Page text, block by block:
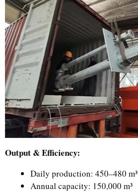
Output & Efficiency:
Daily production: 450–480 m³
Annual capacity: 150,000 m³